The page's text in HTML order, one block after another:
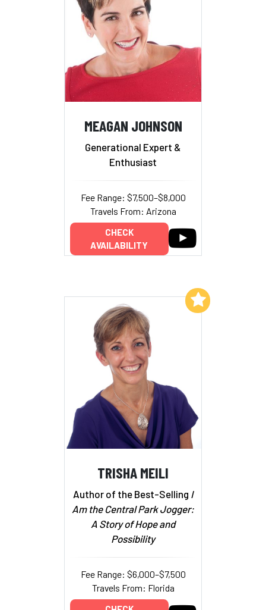
MEAGAN JOHNSON
Generational Expert &
Enthusiast
Fee Range: $7,500–$8,000
Travels From: Arizona
CHECK
AVAILABILITY
TRISHA MEILI
Author of the Best-Selling I
Am the Central Park Jogger:
A Story of Hope and
Possibility
Fee Range: $6,000–$7,500
Travels From: Florida
Add to My List